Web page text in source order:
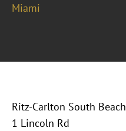
Miami
Ritz-Carlton South Beach
1 Lincoln Rd